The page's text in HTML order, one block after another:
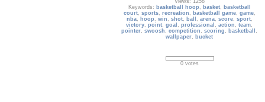
Views: 1258
Keywords: basketball hoop , basket, basketball
court, sports, recreation , basketball game, game,
nba, hoop , win , shot, ball , arena, score, sport,
victory,point,goal ,professional ,action ,team,
pointer,swoosh ,competition ,scoring , basketball ,
wallpaper, bucket
0 votes